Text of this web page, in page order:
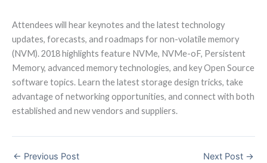
Attendees will hear keynotes and the latest technology
updates, forecasts, and roadmaps for non-volatile memory
(NVM). 2018 highlights feature NVMe, NVMe-oF, Persistent
Memory, advanced memory technologies, and key Open Source
software topics. Learn the latest storage design tricks, take
advantage of networking opportunities, and connect with both
established and new vendors and suppliers.
← Previous Post Next Post →